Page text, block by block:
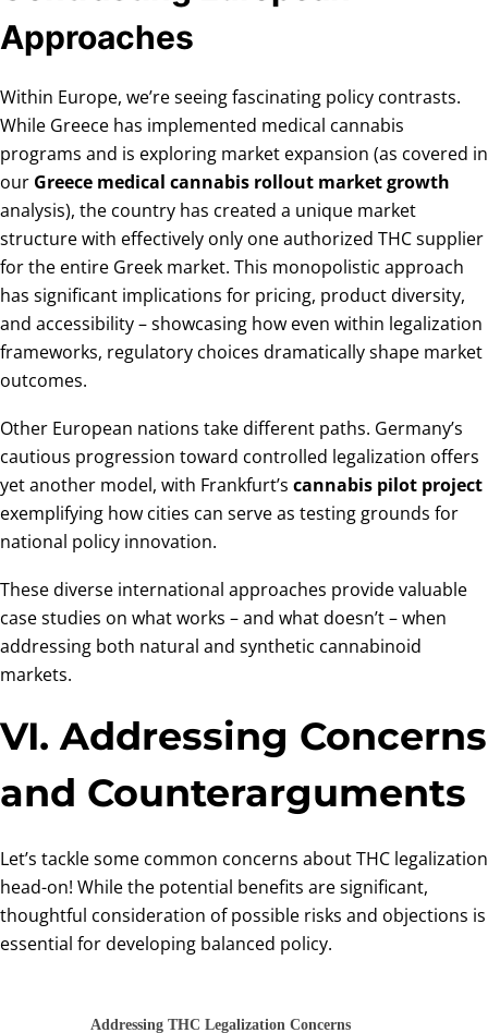
Approaches
Within Europe, we’re seeing fascinating policy contrasts.
While Greece has implemented medical cannabis
programs and is exploring market expansion (as covered in
our Greece medical cannabis rollout market growth
analysis), the country has created a unique market
structure with effectively only one authorized THC supplier
for the entire Greek market. This monopolistic approach
has significant implications for pricing, product diversity,
and accessibility – showcasing how even within legalization
frameworks, regulatory choices dramatically shape market
outcomes.
Other European nations take different paths. Germany’s
cautious progression toward controlled legalization offers
yet another model, with Frankfurt’s cannabis pilot project
exemplifying how cities can serve as testing grounds for
national policy innovation.
These diverse international approaches provide valuable
case studies on what works – and what doesn’t – when
addressing both natural and synthetic cannabinoid
markets.
VI. Addressing Concerns
and Counterarguments
Let’s tackle some common concerns about THC legalization
head-on! While the potential benefits are significant,
thoughtful consideration of possible risks and objections is
essential for developing balanced policy.